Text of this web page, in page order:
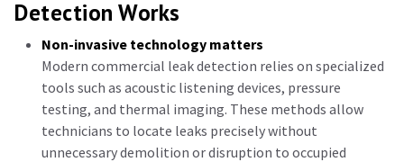
Detection Works
Non-invasive technology matters
Modern commercial leak detection relies on specialized
tools such as acoustic listening devices, pressure
testing, and thermal imaging. These methods allow
technicians to locate leaks precisely without
unnecessary demolition or disruption to occupied